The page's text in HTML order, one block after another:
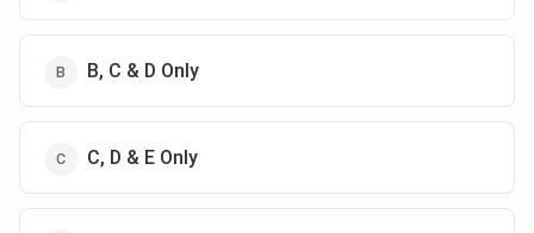
B, C & D Only
C, D & E Only